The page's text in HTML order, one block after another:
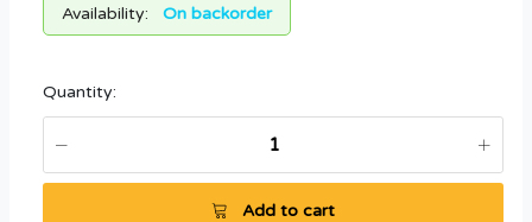
Availability: On backorder
Quantity:
Add to cart